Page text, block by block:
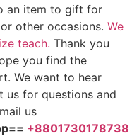
an item to gift for
other occasions. We
teach. Thank you
you find the
We want to hear
us for questions and
us
+8801730178738